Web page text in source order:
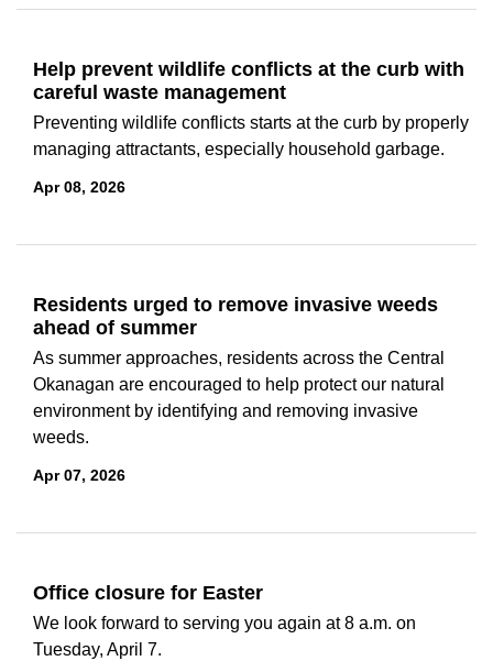
Help prevent wildlife conflicts at the curb with
careful waste management
Preventing wildlife conflicts starts at the curb by properly
managing attractants, especially household garbage.
Apr 08, 2026
Residents urged to remove invasive weeds
ahead of summer
As summer approaches, residents across the Central
Okanagan are encouraged to help protect our natural
environment by identifying and removing invasive
weeds.
Apr 07, 2026
Office closure for Easter
We look forward to serving you again at 8 a.m. on
Tuesday, April 7.